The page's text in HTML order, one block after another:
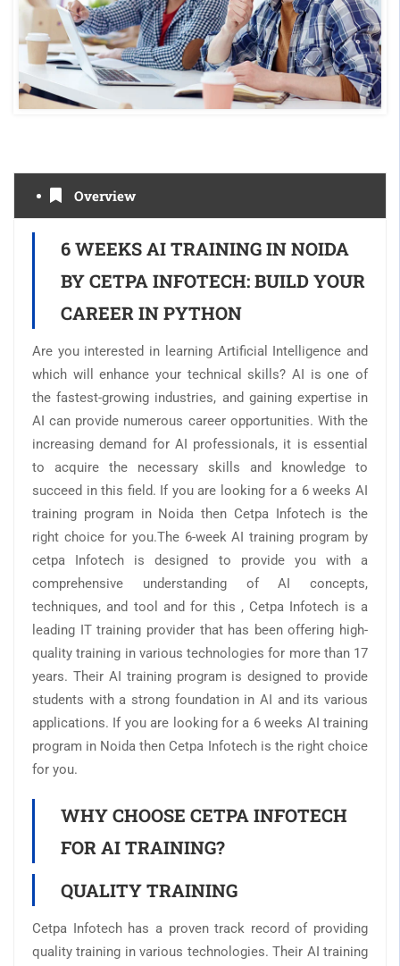
Overview
6 WEEKS AI TRAINING IN NOIDA
BY CETPA INFOTECH: BUILD YOUR
CAREER IN PYTHON
Are you interested in learning Artificial Intelligence and
which will enhance your technical skills? AI is one of
the fastest-growing industries, and gaining expertise in
AI can provide numerous career opportunities. With the
increasing demand for AI professionals, it is essential
to acquire the necessary skills and knowledge to
succeed in this field. If you are looking for a 6 weeks AI
training program in Noida then Cetpa Infotech is the
right choice for you.The 6-week AI training program by
cetpa Infotech is designed to provide you with a
comprehensive understanding of AI concepts,
techniques, and tool and for this , Cetpa Infotech is a
leading IT training provider that has been offering high-
quality training in various technologies for more than 17
years. Their AI training program is designed to provide
students with a strong foundation in AI and its various
applications. If you are looking for a 6 weeks AI training
program in Noida then Cetpa Infotech is the right choice
for you.
WHY CHOOSE CETPA INFOTECH
FOR AI TRAINING?
QUALITY TRAINING
Cetpa Infotech has a proven track record of providing
quality training in various technologies. Their AI training